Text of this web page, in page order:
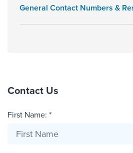
General Contact Numbers &
Contact Us
First Name: *